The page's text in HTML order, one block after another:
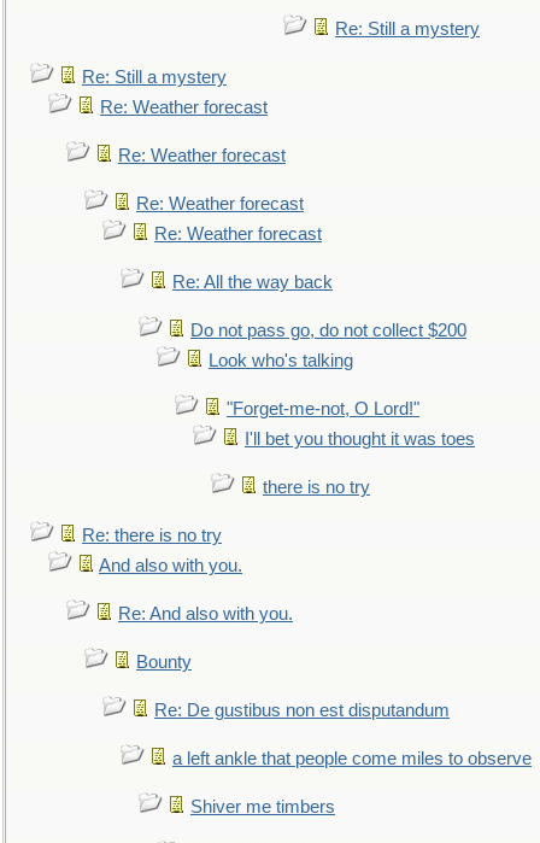
Re: Still a mystery
Re: Still a mystery
Re: Weather forecast
Re: Weather forecast
Re: Weather forecast
Re: Weather forecast
Re: All the way back
Do not pass go, do not collect $200
Look who's talking
"Forget-me-not, O Lord!"
I'll bet you thought it was toes
there is no try
Re: there is no try
And also with you.
Re: And also with you.
Bounty
Re: De gustibus non est disputandum
a left ankle that people come miles to observe
Shiver me timbers